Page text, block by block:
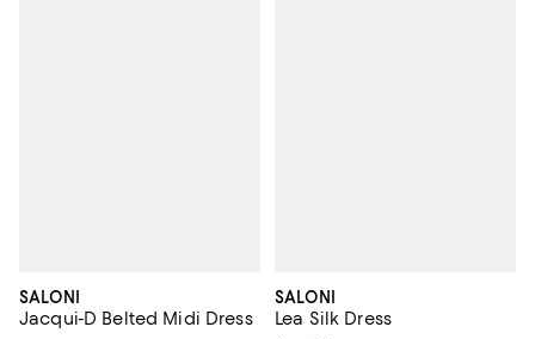
SALONI
Jacqui-D Belted Midi Dress
SALONI
Lea Silk Dress